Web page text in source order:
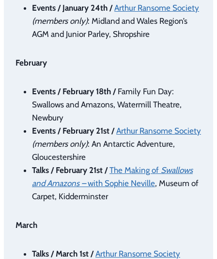
Events / January 24th /Arthur Ransome Society
(members only): Midland and Wales Region’s
AGM and Junior Parley, Shropshire
February
Events / February 18th /Family Fun Day:
Swallows and Amazons, Watermill Theatre,
Newbury
Events / February 21st /Arthur Ransome Society
(members only): An Antarctic Adventure,
Gloucestershire
Talks / February 21st / The Making of Swallows
and Amazons –with Sophie Neville, Museum of
Carpet, Kidderminster
March
Talks / March 1st / Arthur Ransome Society